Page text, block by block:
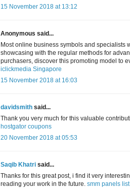
15 November 2018 at 13:12
Anonymous said...
Most online business symbols and specialists
showcasing with the regular methods for
purchasers, discover this promoting model to
iclickmedia Singapore
15 November 2018 at 16:03
davidsmith said...
Thank you very much for this valuable
hostgator coupons
20 November 2018 at 05:53
Saqib Khatri said...
Thanks for this great post, i find it very
reading your work in the future. smm panels list